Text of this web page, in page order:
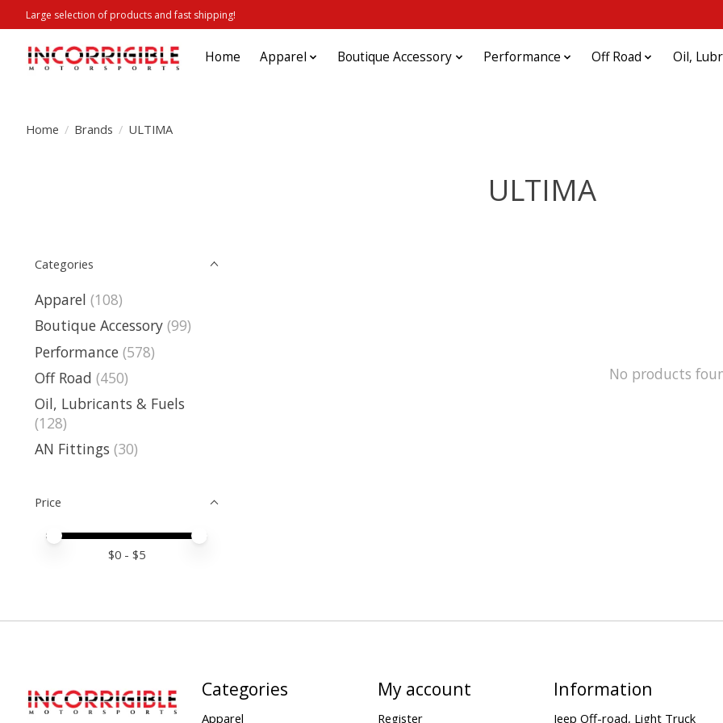
Large selection of products and fast shipping!
Home Apparel Boutique Accessory Performance Off Road Oil,
Home / Brands / ULTIMA
ULTIMA
Categories
Apparel (108)
Boutique Accessory (99)
Performance (578)
Off Road (450)
Oil, Lubricants & Fuels
(128)
AN Fittings (30)
Price
Price minimum value
Price maximum value
$0 - $5
No products
Categories
Apparel
My account
Register
Information
Jeep Off-road, Light Truck